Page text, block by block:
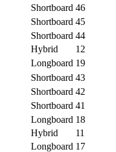
Shortboard 46
Shortboard 45
Shortboard 44
Hybrid
12
Longboard 19
Shortboard 43
Shortboard 42
Shortboard 41
Longboard 18
Hybrid
11
Longboard 17